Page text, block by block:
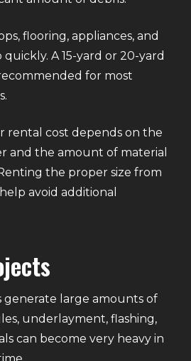
flooring, appliances, and
A 15-yard or 20-yard
for most
rental cost depends on the
and the amount of material
the proper size from
avoid additional
generate large amounts of
underlayment, flashing,
can become very heavy in